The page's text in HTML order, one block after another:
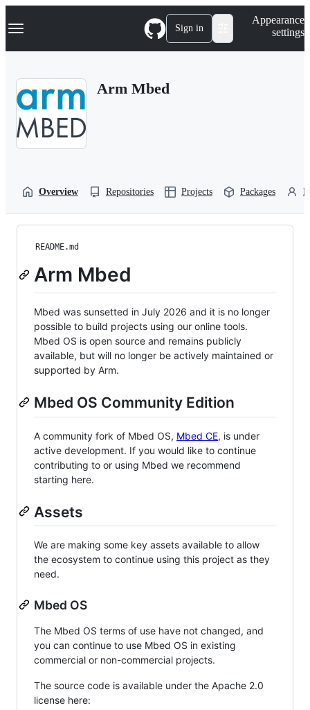
k
p
Navigation Menu Sign in
Appearance
settings
Arm Mbed
Overview Repositories Projects Packages
README.md
Arm Mbed
Mbed was sunsetted in July 2026 and it is no longer
possible to build projects using our online tools.
Mbed OS is open source and remains publicly
available, but will no longer be actively maintained or
supported by Arm.
Mbed OS Community Edition
A community fork of Mbed OS, Mbed CE, is under
active development. If you would like to continue
contributing to or using Mbed we recommend
starting here.
Assets
We are making some key assets available to allow
the ecosystem to continue using this project as they
need.
Mbed OS
The Mbed OS terms of use have not changed, and
you can continue to use Mbed OS in existing
commercial or non-commercial projects.
The source code is available under the Apache 2.0
license here: